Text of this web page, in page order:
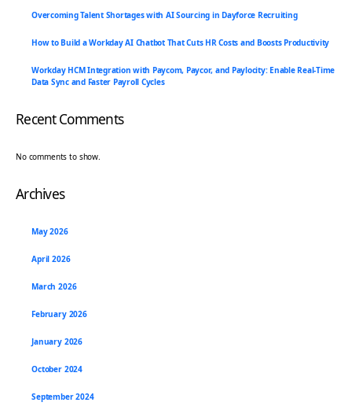
Overcoming Talent Shortages with AI Sourcing in Dayforce Recruiting
How to Build a Workday AI Chatbot That Cuts HR Costs and Boosts Productivity
Workday HCM Integration with Paycom, Paycor, and Paylocity: Enable Real-Time
Data Sync and Faster Payroll Cycles
Recent Comments
No comments to show.
Archives
May 2026
April 2026
March 2026
February 2026
January 2026
October 2024
September 2024